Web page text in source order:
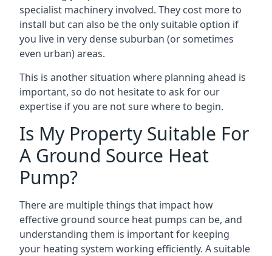
specialist machinery involved. They cost more to
install but can also be the only suitable option if
you live in very dense suburban (or sometimes
even urban) areas.
This is another situation where planning ahead is
important, so do not hesitate to ask for our
expertise if you are not sure where to begin.
Is My Property Suitable For
A Ground Source Heat
Pump?
There are multiple things that impact how
effective ground source heat pumps can be, and
understanding them is important for keeping
your heating system working efficiently. A suitable